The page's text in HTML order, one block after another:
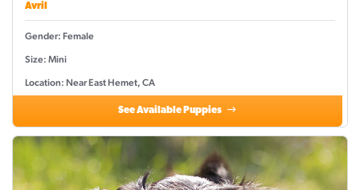
Avril
Gender: Female
Size: Mini
Location: Near East Hemet, CA
See Available Puppies